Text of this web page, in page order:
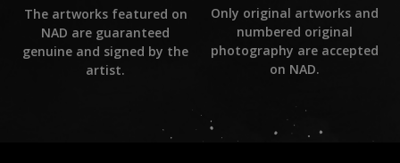
The artworks featured on
NAD are guaranteed
genuine and signed by the
artist.
Only original artworks and
numbered original
photography are accepted
on NAD.